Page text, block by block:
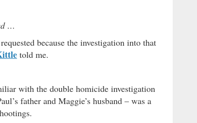
…
because the investigation into that
told me.
with the double homicide investigation
father and Maggie’s husband – was a